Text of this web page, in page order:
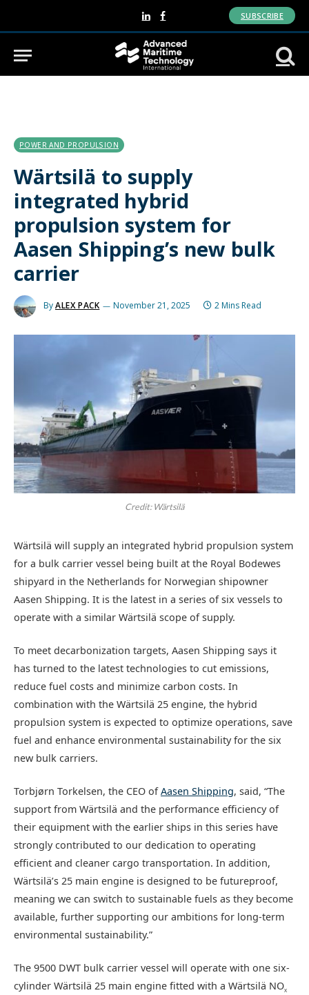
LinkedInFacebook
SUBSCRIBE
POWER AND PROPULSION
Wärtsilä to supply
integrated hybrid
propulsion system for
Aasen Shipping’s new bulk
carrier
ByALEX PACK November 21, 2025 2 Mins Read
Credit: Wärtsilä
Wärtsilä will supply an integrated hybrid propulsion system
for a bulk carrier vessel being built at the Royal Bodewes
shipyard in the Netherlands for Norwegian shipowner
Aasen Shipping. It is the latest in a series of six vessels to
operate with a similar Wärtsilä scope of supply.
To meet decarbonization targets, Aasen Shipping says it
has turned to the latest technologies to cut emissions,
reduce fuel costs and minimize carbon costs. In
combination with the Wärtsilä 25 engine, the hybrid
propulsion system is expected to optimize operations, save
fuel and enhance environmental sustainability for the six
new bulk carriers.
Torbjørn Torkelsen, the CEO ofAasen Shipping, said, “The
support from Wärtsilä and the performance efficiency of
their equipment with the earlier ships in this series have
strongly contributed to our dedication to operating
efficient and cleaner cargo transportation. In addition,
Wärtsilä’s 25 main engine is designed to be futureproof,
meaning we can switch to sustainable fuels as they become
available, further supporting our ambitions for long-term
environmental sustainability.”
The 9500 DWT bulk carrier vessel will operate with one six-
cylinder Wärtsilä 25 main engine fitted with a Wärtsilä NOX